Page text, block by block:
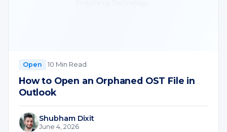
Open ·10 Min Read
How to Open an Orphaned OST File in
Outlook
Shubham Dixit
June 4, 2026